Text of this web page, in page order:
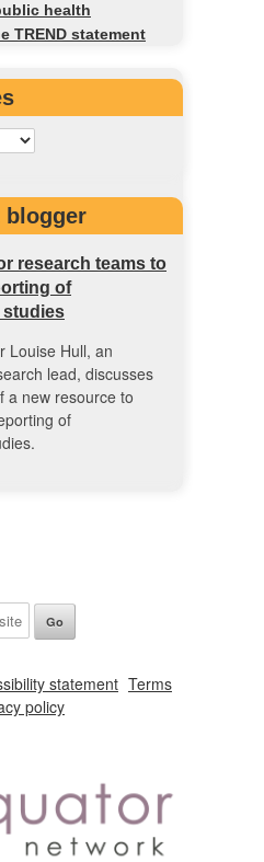
health
TREND statement
blogger
research teams to
of
studies
Louise Hull, an
lead, discusses
a new resource to
of
statement Terms
policy